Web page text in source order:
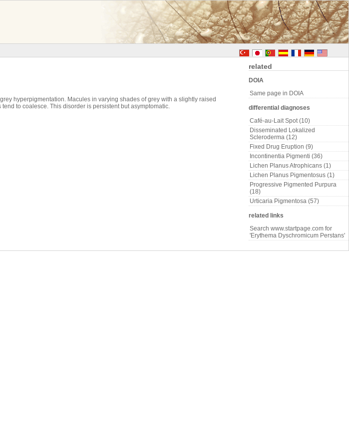
related
DOIA
Same page in DOIA
differential diagnoses
Café-au-Lait Spot (10)
Disseminated Lokalized
Scleroderma (12)
Fixed Drug Eruption (9)
Incontinentia Pigmenti (36)
Lichen Planus Atrophicans (1)
Lichen Planus Pigmentosus (1)
Progressive Pigmented Purpura
(18)
Urticaria Pigmentosa (57)
related links
Search www.startpage.com for
'Erythema Dyschromicum Perstans'
hyperpigmentation. Macules in varying shades of grey with a slightly raised
to coalesce. This disorder is persistent but asymptomatic.